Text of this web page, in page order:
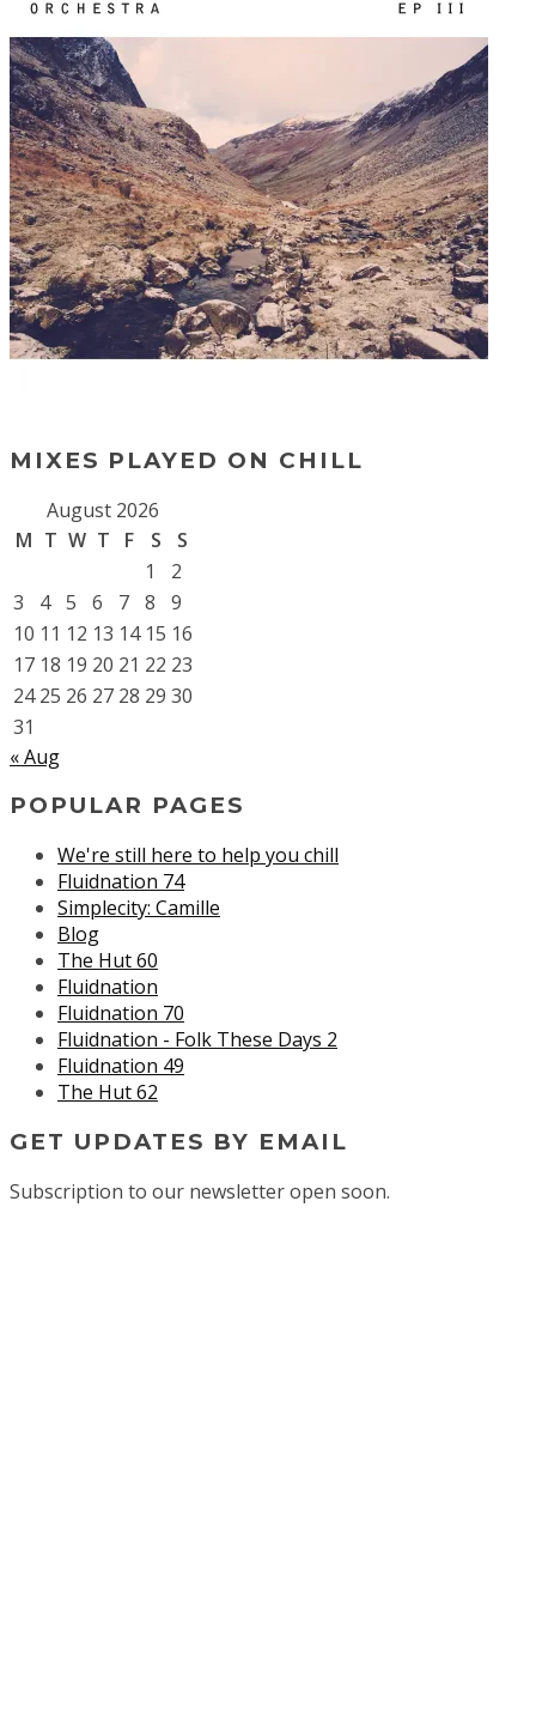
MIXES PLAYED ON CHILL
August 2026
M T W T F S
S
1
2
3
4 5 6 7 8
9
10 11 12 13 14 15 16
17 18 19 20 21 22 23
24 25 26 27 28 29 30
31
« Aug
POPULAR PAGES
We're still here to help you chill
Fluidnation 74
Simplecity: Camille
Blog
The Hut 60
Fluidnation
Fluidnation 70
Fluidnation - Folk These Days 2
Fluidnation 49
The Hut 62
GET UPDATES BY EMAIL
Subscription to our newsletter open soon.